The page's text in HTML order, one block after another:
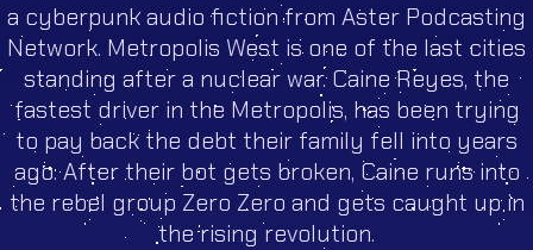
a cyberpunk audio fiction from Aster Podcasting
Network. Metropolis West is one of the last cities
standing after a nuclear war. Caine Reyes, the
fastest driver in the Metropolis, has been trying
to pay back the debt their family fell into years
ago. After their bot gets broken, Caine runs into
the rebel group Zero Zero and gets caught up in
the rising revolution.